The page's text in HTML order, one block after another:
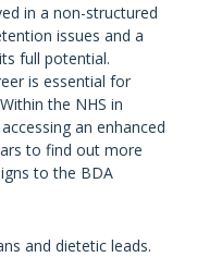
in a non-structured
issues and a
full potential.
is essential for
the NHS in
an enhanced
to find out more
to the BDA
and dietetic leads.